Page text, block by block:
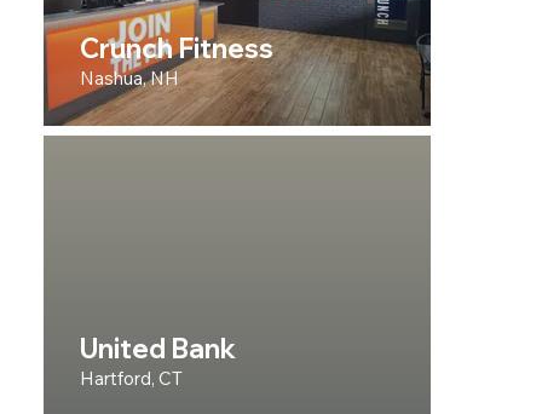
Crunch Fitness
Nashua, NH
United Bank
Hartford, CT